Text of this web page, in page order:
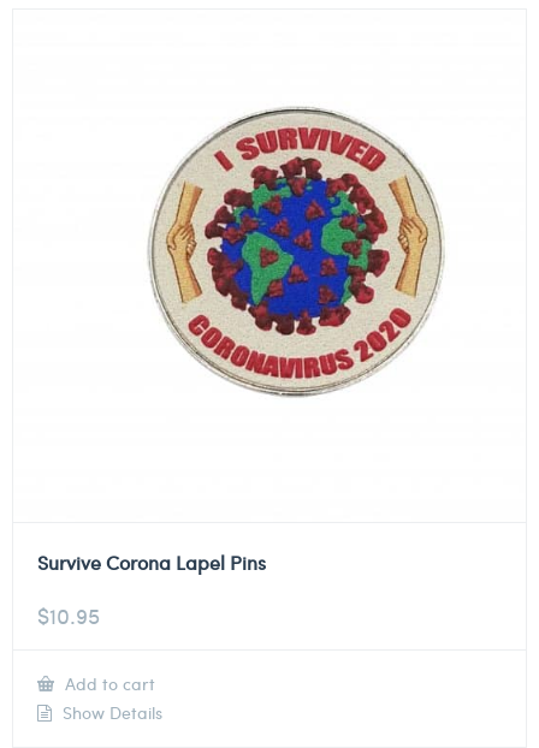
Survive Corona Lapel Pins
$10.95
Add to cart
Show Details